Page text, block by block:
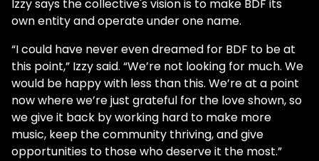
Izzy says the collective's vision is to make BDF its
own entity and operate under one name.
“I could have never even dreamed for BDF to be at
this point,” Izzy said. “We’re not looking for much. We
would be happy with less than this. We’re at a point
now where we’re just grateful for the love shown, so
we give it back by working hard to make more
music, keep the community thriving, and give
opportunities to those who deserve it the most.”